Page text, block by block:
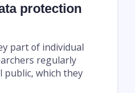
protection
part of individual
regularly
public, which they